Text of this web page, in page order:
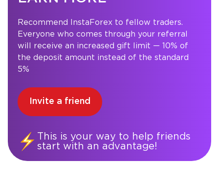
Recommend InstaForex to fellow traders.
Everyone who comes through your referral
will receive an increased gift limit — 10% of
the deposit amount instead of the standard
5%
Invite a friend
This is your way to help friends
start with an advantage!